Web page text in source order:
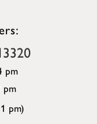
pm
pm
pm)